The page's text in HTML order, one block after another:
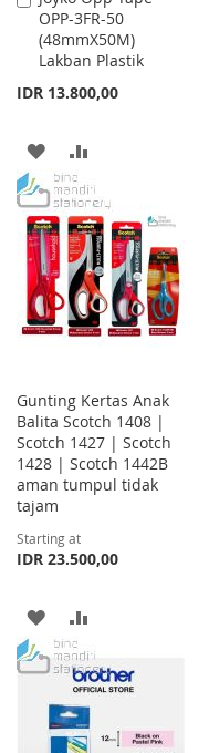
OPP-3FR-50
(48mmX50M)
Lakban Plastik
IDR 13.800,00
to
Cart
ADD
TO
WISH
LIST
TO
COMPARE
Gunting Kertas Anak
Balita Scotch 1408 |
Scotch 1427 | Scotch
1428 | Scotch 1442B
aman tumpul tidak
tajam
Starting at
IDR 23.500,00
ADD
TO
WISH
LIST
TO
COMPARE